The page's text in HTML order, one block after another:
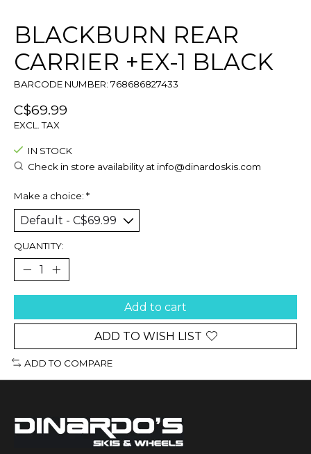
BLACKBURN REAR
CARRIER +EX-1 BLACK
BARCODE NUMBER: 768686827433
C$69.99
EXCL. TAX
IN STOCK
Check in store availability at info@dinardoskis.com
Make a choice: *
QUANTITY:
Add to cart
ADD TO WISH LIST
ADD TO COMPARE